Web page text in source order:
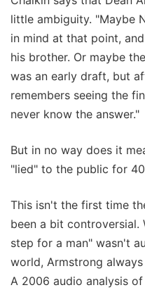
little ambiguity. "Maybe
in mind at that point,
his brother. Or maybe
was an early draft, but
remembers seeing the
never know the answer."
But in no way does it
"lied" to the public for
This isn't the first time
been a bit controversial.
step for a man" wasn't
world, Armstrong
A 2006 audio analysis